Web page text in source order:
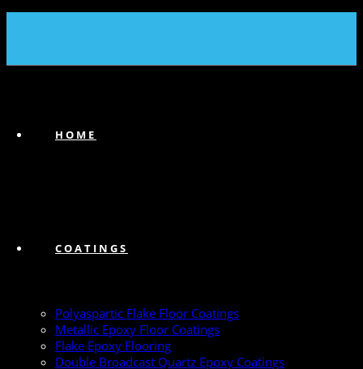
HOME
COATINGS
Polyaspartic Flake Floor Coatings
Metallic Epoxy Floor Coatings
Flake Epoxy Flooring
Double Broadcast Quartz Epoxy Coatings